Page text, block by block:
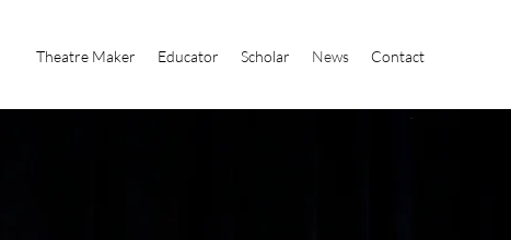
Theatre Maker Educator Scholar News Contact